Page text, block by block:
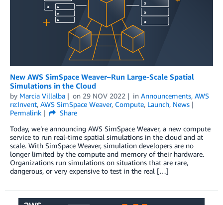
New AWS SimSpace Weaver–Run Large-Scale Spatial
Simulations in the Cloud
by Marcia Villalba on 29 NOV 2022 in Announcements, AWS
re:Invent, AWS SimSpace Weaver, Compute, Launch, News
Permalink
Share
Today, we’re announcing AWS SimSpace Weaver, a new compute
service to run real-time spatial simulations in the cloud and at
scale. With SimSpace Weaver, simulation developers are no
longer limited by the compute and memory of their hardware.
Organizations run simulations on situations that are rare,
dangerous, or very expensive to test in the real […]